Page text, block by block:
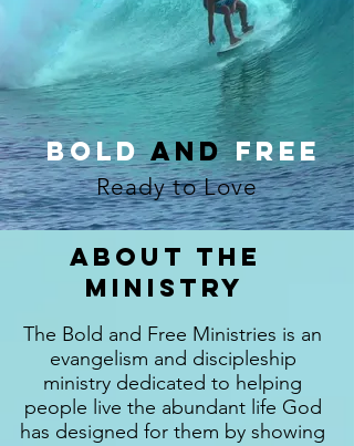
BoldAndfree
Ready to Love
About the
ministry
The Bold and Free Ministries is an
evangelism and discipleship
ministry dedicated to helping
people live the abundant life God
has designed for them by showing